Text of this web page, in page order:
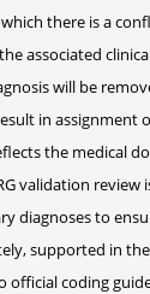
there is a
associated
will be
in assignment
the medical
validation review
diagnoses to
supported in
official coding